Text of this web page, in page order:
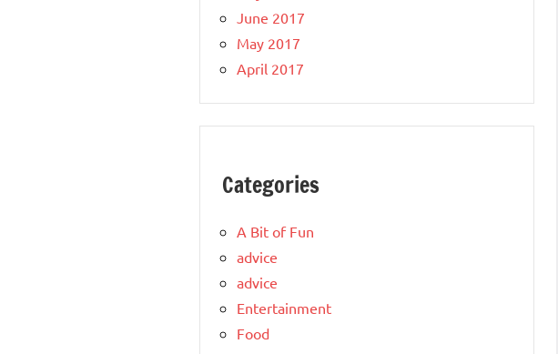
June 2017
May 2017
April 2017
Categories
A Bit of Fun
advice
advice
Entertainment
Food